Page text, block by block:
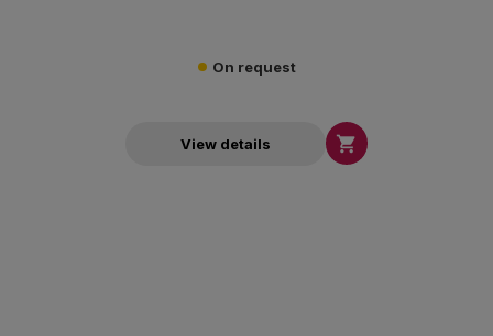
On request
View details 